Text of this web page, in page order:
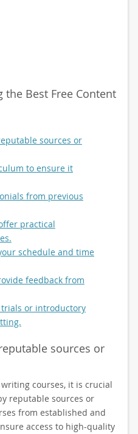
the Best Free Content
sources or
to ensure it
from previous
practical
schedule and time
feedback from
trials or introductory
sources or
courses, it is crucial
reputable sources or
from established and
access to high-quality